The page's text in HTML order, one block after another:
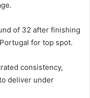
of 32 after finishing
for top spot.
consistency,
deliver under